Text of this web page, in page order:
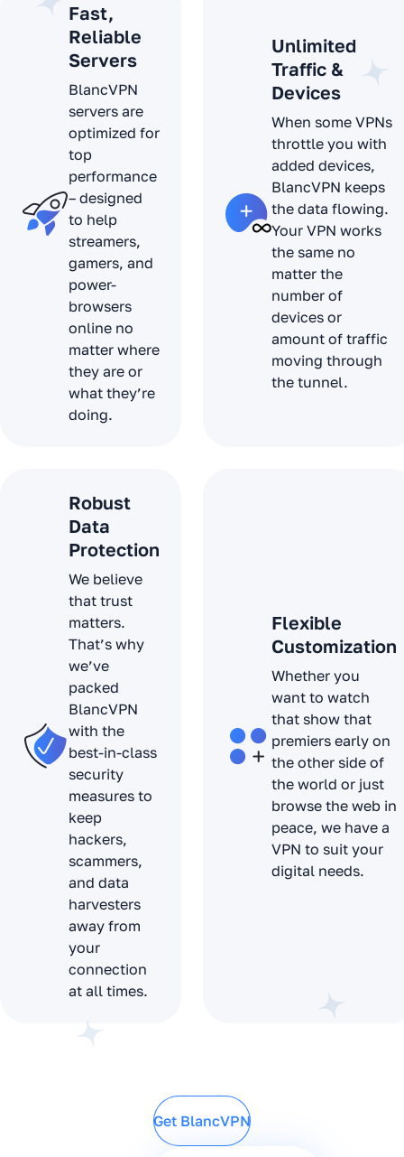
Fast,
Reliable
Servers
BlancVPN
servers are
optimized for
top
performance
– designed
to help
streamers,
gamers, and
power-
browsers
online no
matter where
they are or
what they’re
doing.
Unlimited
Traffic &
Devices
When some VPNs
throttle you with
added devices,
BlancVPN keeps
the data flowing.
Your VPN works
the same no
matter the
number of
devices or
amount of traffic
moving through
the tunnel.
Robust
Data
Protection
We believe
that trust
matters.
That’s why
we’ve
packed
BlancVPN
with the
best-in-class
security
measures to
keep
hackers,
scammers,
and data
harvesters
away from
your
connection
at all times.
Flexible
Customization
Whether you
want to watch
that show that
premiers early on
the other side of
the world or just
browse the web in
peace, we have a
VPN to suit your
digital needs.
Get BlancVPN